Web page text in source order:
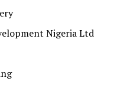
Nigeria Ltd